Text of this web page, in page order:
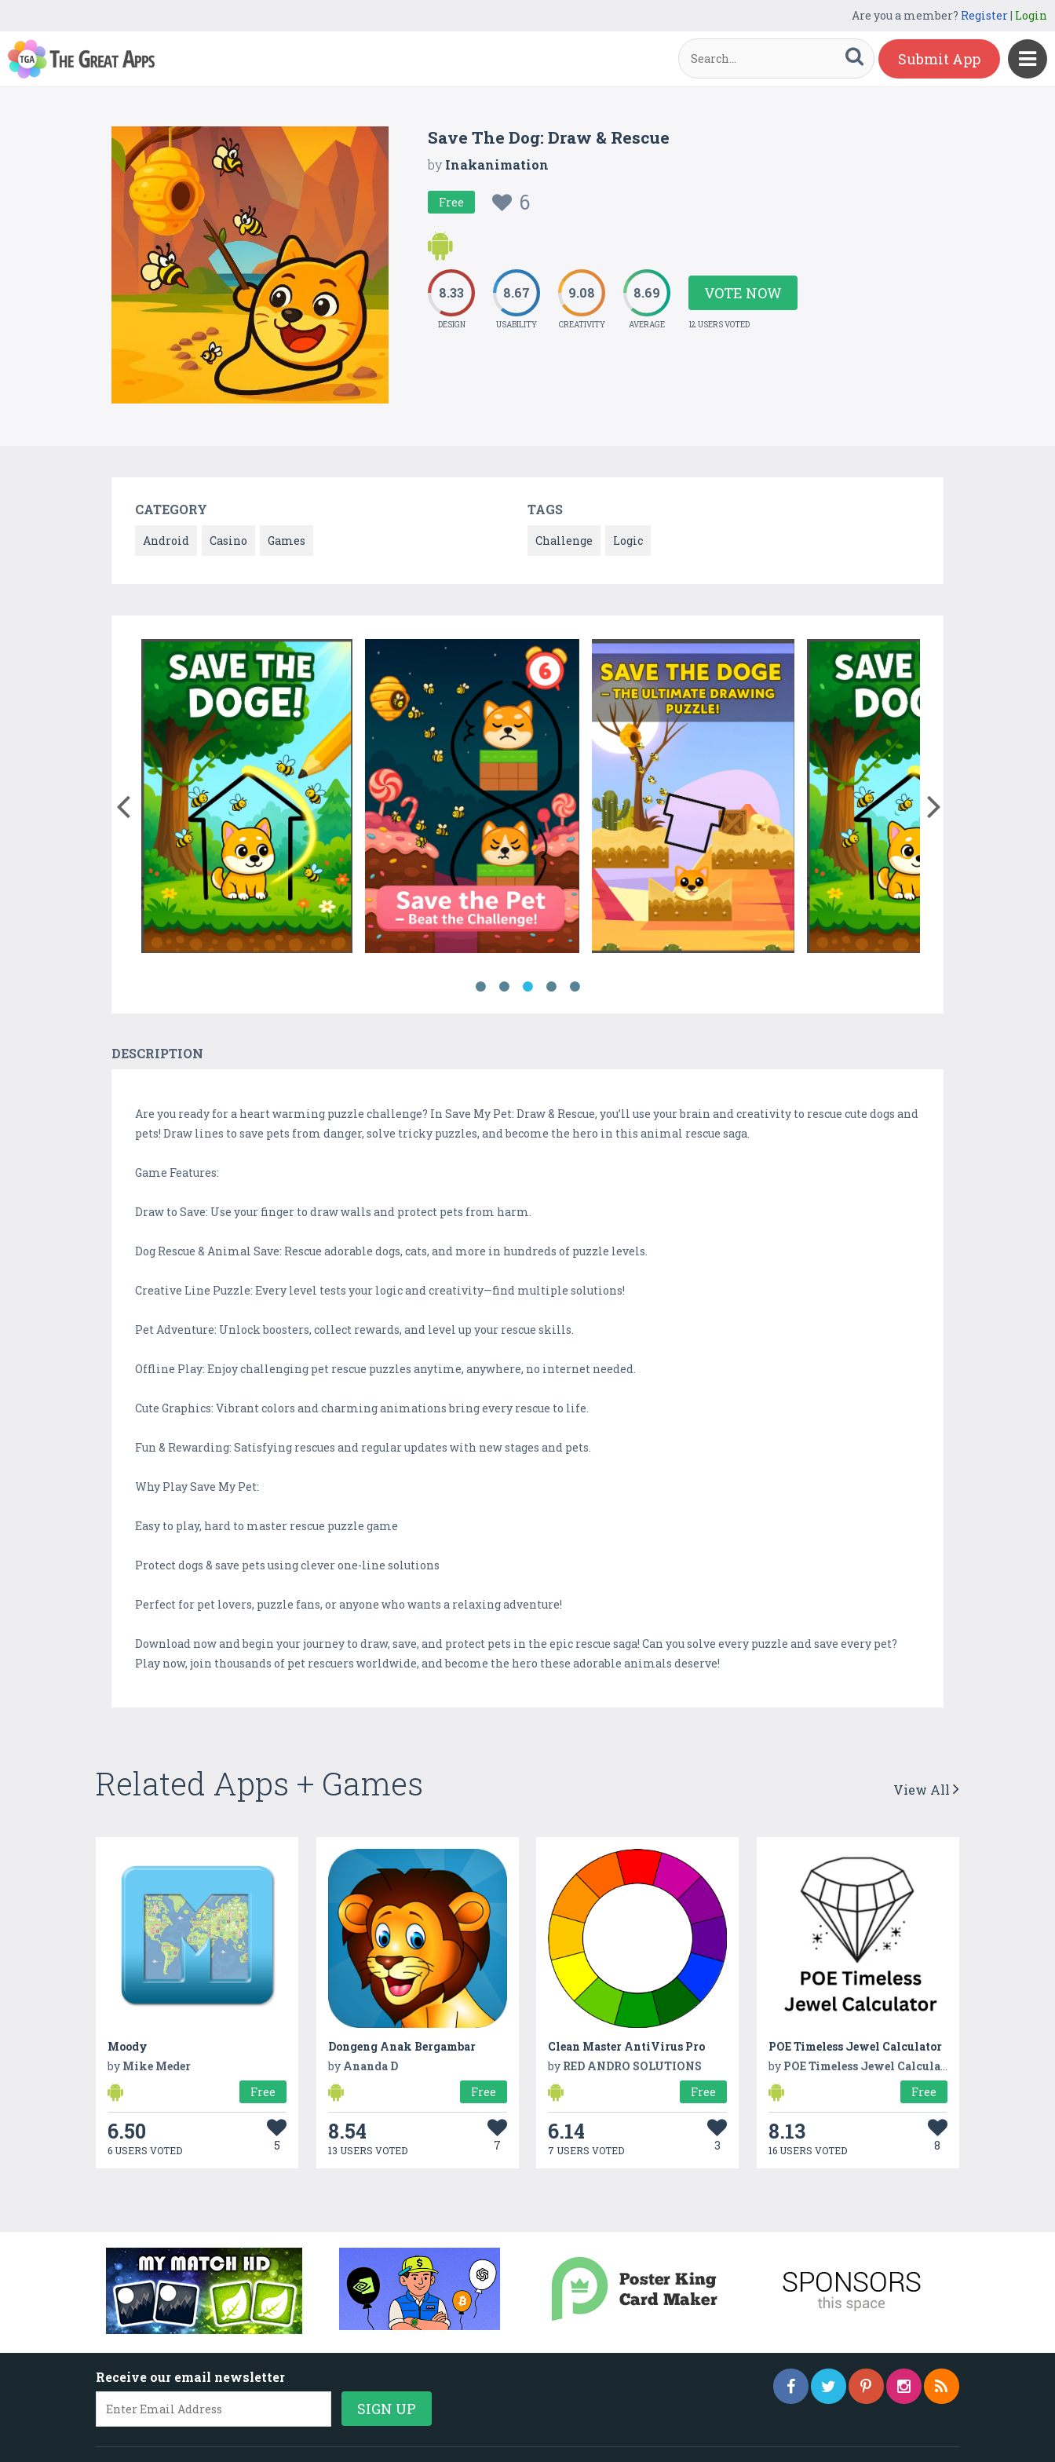
Are you a member? Register| Login
Submit App
Save The Dog: Draw & Rescue
byInakanimation
Free 6
8.33
DESIGN
8.67
USABILITY
9.08
CREATIVITY
8.69
AVERAGE
VOTE NOW
12 USERS VOTED
CATEGORY
Android Casino Games
TAGS
Challenge Logic
DESCRIPTION
Are you ready for a heart warming puzzle challenge? In Save My Pet: Draw & Rescue, you’ll use your brain and creativity to rescue cute dogs and
pets! Draw lines to save pets from danger, solve tricky puzzles, and become the hero in this animal rescue saga.
Game Features:
Draw to Save: Use your finger to draw walls and protect pets from harm.
Dog Rescue & Animal Save: Rescue adorable dogs, cats, and more in hundreds of puzzle levels.
Creative Line Puzzle: Every level tests your logic and creativity—find multiple solutions!
Pet Adventure: Unlock boosters, collect rewards, and level up your rescue skills.
Offline Play: Enjoy challenging pet rescue puzzles anytime, anywhere, no internet needed.
Cute Graphics: Vibrant colors and charming animations bring every rescue to life.
Fun & Rewarding: Satisfying rescues and regular updates with new stages and pets.
Why Play Save My Pet:
Easy to play, hard to master rescue puzzle game
Protect dogs & save pets using clever one-line solutions
Perfect for pet lovers, puzzle fans, or anyone who wants a relaxing adventure!
Download now and begin your journey to draw, save, and protect pets in the epic rescue saga! Can you solve every puzzle and save every pet?
Play now, join thousands of pet rescuers worldwide, and become the hero these adorable animals deserve!
Related Apps + Games View All
Moody
by Mike Meder
Free
6.50
6 USERS VOTED 5
Dongeng Anak Bergambar
by Ananda D
Free
8.54
13 USERS VOTED 7
Clean Master AntiVirus Pro
by RED ANDRO SOLUTIONS
Free
6.14
7 USERS VOTED 3
POE Timeless Jewel Calculator
by POE Timeless Jewel Calculator
Free
8.13
16 USERS VOTED 8
Receive our email newsletter